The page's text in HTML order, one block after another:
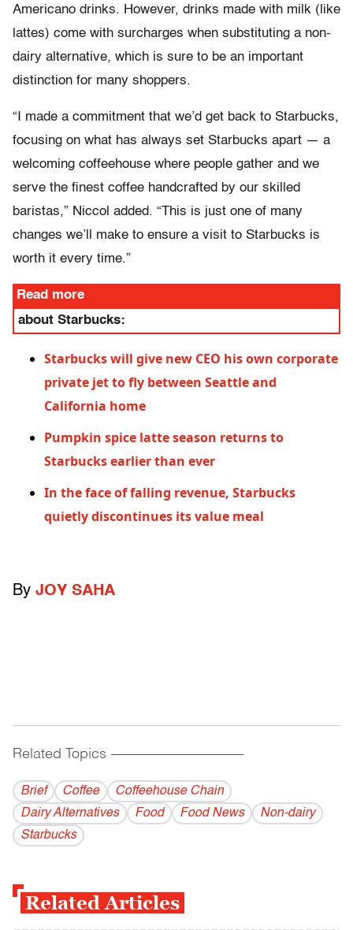
Americano drinks. However, drinks made with milk (like
lattes) come with surcharges when substituting a non-
dairy alternative, which is sure to be an important
distinction for many shoppers.
“I made a commitment that we’d get back to Starbucks,
focusing on what has always set Starbucks apart — a
welcoming coffeehouse where people gather and we
serve the finest coffee handcrafted by our skilled
baristas,” Niccol added. “This is just one of many
changes we’ll make to ensure a visit to Starbucks is
worth it every time.”
Read more
about Starbucks:
Starbucks will give new CEO his own corporate
private jet to fly between Seattle and
California home
Pumpkin spice latte season returns to
Starbucks earlier than ever
In the face of falling revenue, Starbucks
quietly discontinues its value meal
By JOY SAHA
Related Topics ------------------------------------------
Brief Coffee
Coffeehouse Chain
Dairy Alternatives
Food Food News
Non-dairy
Starbucks
Related Articles